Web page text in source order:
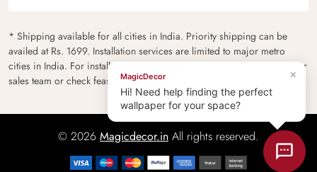
* Shipping available for all cities in India. Priority shipping can be
availed at Rs. 1699. Installation services are limited to major metro
cities in India. For installation feasibility and charges please contact our
sales team or check feasibility on the checkout page.
© 2026 Magicdecor.in All rights reserved.
×
MagicDecor
Hi! Need help finding the perfect
wallpaper for your space?